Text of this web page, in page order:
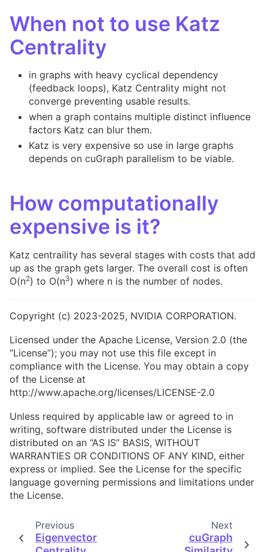
When not to use Katz
Centrality
in graphs with heavy cyclical dependency
(feedback loops), Katz Centrality might not
converge preventing usable results.
when a graph contains multiple distinct influence
factors Katz can blur them.
Katz is very expensive so use in large graphs
depends on cuGraph parallelism to be viable.
How computationally
expensive is it?
Katz centraility has several stages with costs that add
up as the graph gets larger. The overall cost is often
O(n2) to O(n3) where n is the number of nodes.
Copyright (c) 2023-2025, NVIDIA CORPORATION.
Licensed under the Apache License, Version 2.0 (the
“License”); you may not use this file except in
compliance with the License. You may obtain a copy
of the License at
http://www.apache.org/licenses/LICENSE-2.0
Unless required by applicable law or agreed to in
writing, software distributed under the License is
distributed on an “AS IS” BASIS, WITHOUT
WARRANTIES OR CONDITIONS OF ANY KIND, either
express or implied. See the License for the specific
language governing permissions and limitations under
the License.
Previous
Eigenvector
Next
cuGraph